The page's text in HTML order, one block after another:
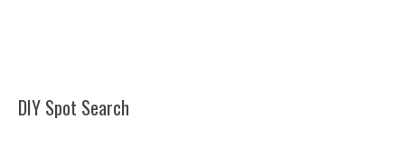
DIY Spot Search